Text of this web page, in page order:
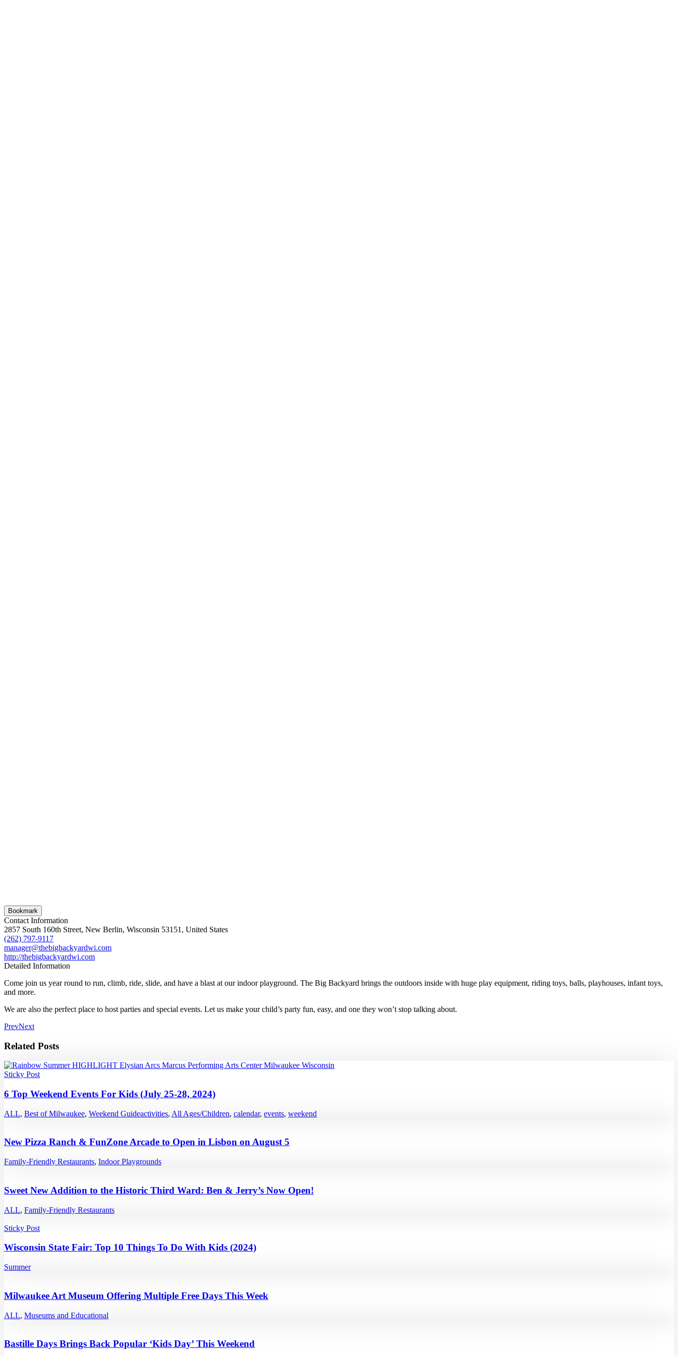
Bookmark
Contact Information
2857 South 160th Street, New Berlin, Wisconsin 53151, United States
(262) 797-9117
manager@thebigbackyardwi.com
http://thebigbackyardwi.com
Detailed Information
Come join us year round to run, climb, ride, slide, and have a blast at our indoor playground. The Big Backyard brings the outdoors inside with huge play equipment, riding toys, balls, playhouses, infant toys,
and more.
We are also the perfect place to host parties and special events. Let us make your child’s party fun, easy, and one they won’t stop talking about.
PrevNext
Related Posts
Sticky Post
6 Top Weekend Events For Kids (July 25-28, 2024)
ALL, Best of Milwaukee, Weekend Guideactivities, All Ages/Children, calendar, events, weekend
New Pizza Ranch & FunZone Arcade to Open in Lisbon on August 5
Family-Friendly Restaurants, Indoor Playgrounds
Sweet New Addition to the Historic Third Ward: Ben & Jerry’s Now Open!
ALL, Family-Friendly Restaurants
Sticky Post
Wisconsin State Fair: Top 10 Things To Do With Kids (2024)
Summer
Milwaukee Art Museum Offering Multiple Free Days This Week
ALL, Museums and Educational
Bastille Days Brings Back Popular ‘Kids Day’ This Weekend